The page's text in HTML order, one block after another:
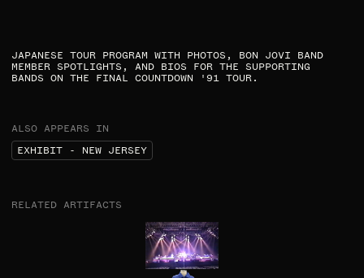
JAPANESE TOUR PROGRAM WITH PHOTOS, BON JOVI BAND
MEMBER SPOTLIGHTS, AND BIOS FOR THE SUPPORTING
BANDS ON THE FINAL COUNTDOWN '91 TOUR.​
ALSO APPEARS IN
EXHIBIT - NEW JERSEY
RELATED ARTIFACTS